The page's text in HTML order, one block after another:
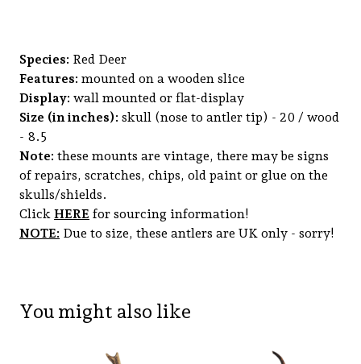
Species: Red Deer
Features: mounted on a wooden slice
Display: wall mounted or flat-display
Size (in inches): skull (nose to antler tip) - 20 / wood
- 8.5
Note: these mounts are vintage, there may be signs
of repairs, scratches, chips, old paint or glue on the
skulls/shields.
Click HERE for sourcing information!
NOTE: Due to size, these antlers are UK only - sorry!
You might also like